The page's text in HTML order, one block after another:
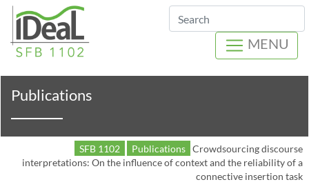
Search
MENU
Publications
SFB 1102 Publications Crowdsourcing discourse
interpretations: On the influence of context and the reliability of a
connective insertion task